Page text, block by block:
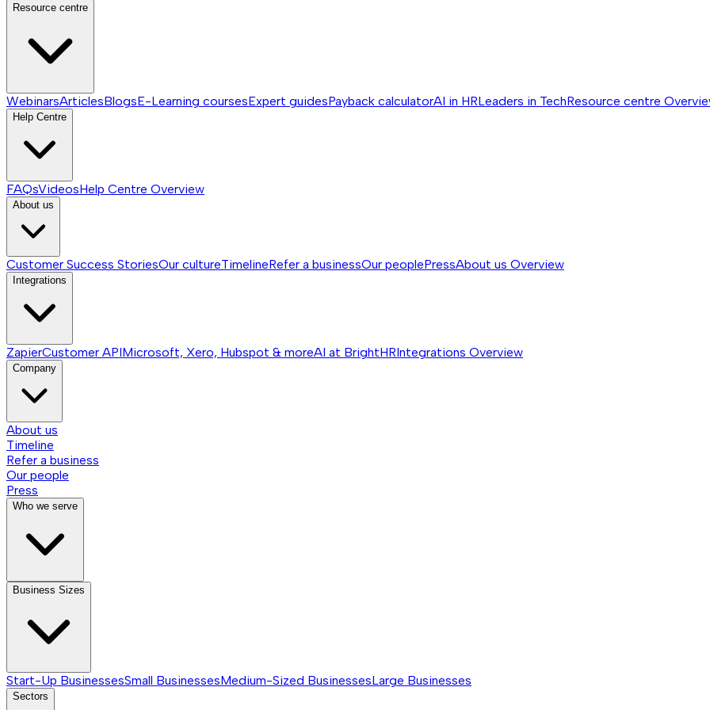
Resource centre
WebinarsArticlesBlogsE-Learning coursesExpert guidesPayback calculatorAI in HRLeaders in TechResource centre
Help Centre
FAQsVideosHelp Centre Overview
About us
Customer Success StoriesOur cultureTimelineRefer a businessOur peoplePressAbout us Overview
Integrations
ZapierCustomer APIMicrosoft, Xero, Hubspot & moreAI at BrightHRIntegrations Overview
Company
About us
Timeline
Refer a business
Our people
Press
Who we serve
Business Sizes
Start-Up BusinessesSmall BusinessesMedium-Sized BusinessesLarge Businesses
Sectors